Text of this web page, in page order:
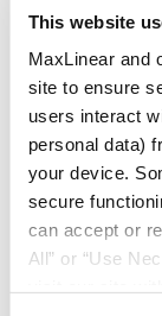
This website
MaxLinear and
site to ensure
users interact
personal data)
your device.
secure
can accept or
All” or “Use